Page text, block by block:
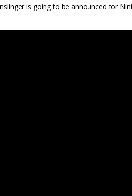
is going to be announced for